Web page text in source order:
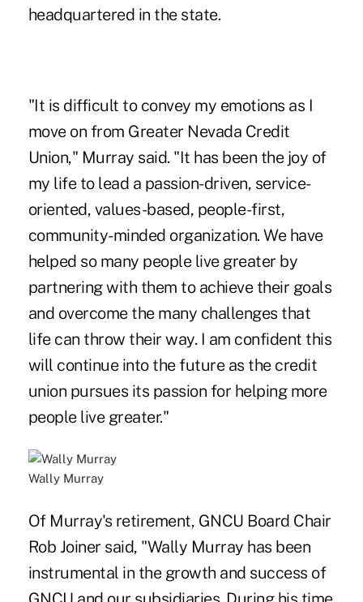
headquartered in the state.
"It is difficult to convey my emotions as I
move on from Greater Nevada Credit
Union," Murray said. "It has been the joy of
my life to lead a passion-driven, service-
oriented, values-based, people-first,
community-minded organization. We have
helped so many people live greater by
partnering with them to achieve their goals
and overcome the many challenges that
life can throw their way. I am confident this
will continue into the future as the credit
union pursues its passion for helping more
people live greater."
Wally Murray
Of Murray's retirement, GNCU Board Chair
Rob Joiner said, "Wally Murray has been
instrumental in the growth and success of